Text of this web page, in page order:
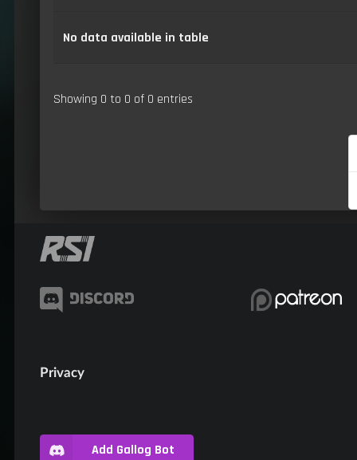
No data available in table
Showing 0 to 0 of 0 entries
Privacy
Add Gallog Bot